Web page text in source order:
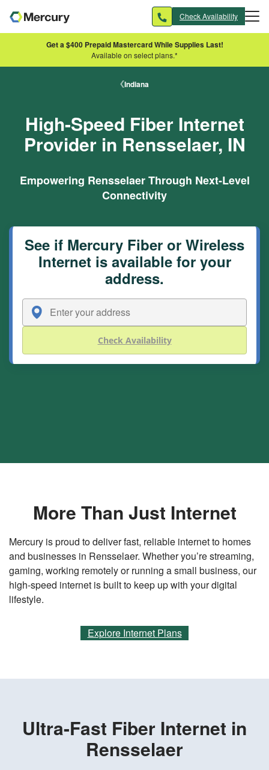
Check Availability
Get a $400 Prepaid Mastercard While Supplies Last!
Available on select plans.*
Indiana
High-Speed Fiber Internet
Provider in Rensselaer, IN
Empowering Rensselaer Through Next-Level
Connectivity
See if Mercury Fiber or Wireless
Internet is available for your
address.
Check Availability
More Than Just Internet
Mercury is proud to deliver fast, reliable internet to homes
and businesses in Rensselaer. Whether you’re streaming,
gaming, working remotely or running a small business, our
high-speed internet is built to keep up with your digital
lifestyle.
Explore Internet Plans
Ultra-Fast Fiber Internet in
Rensselaer